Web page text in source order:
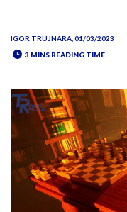
IGOR TRUJNARA , 01/03/2023
3 MINS READING TIME